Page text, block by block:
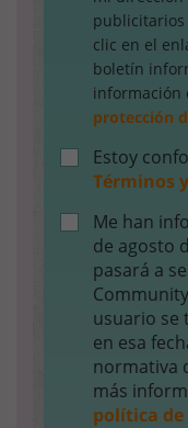
clic en el
boletín
información
protección
Estoy
Términos
Me han
de agosto
pasará a
usuario se
en esa
normativa
más
política